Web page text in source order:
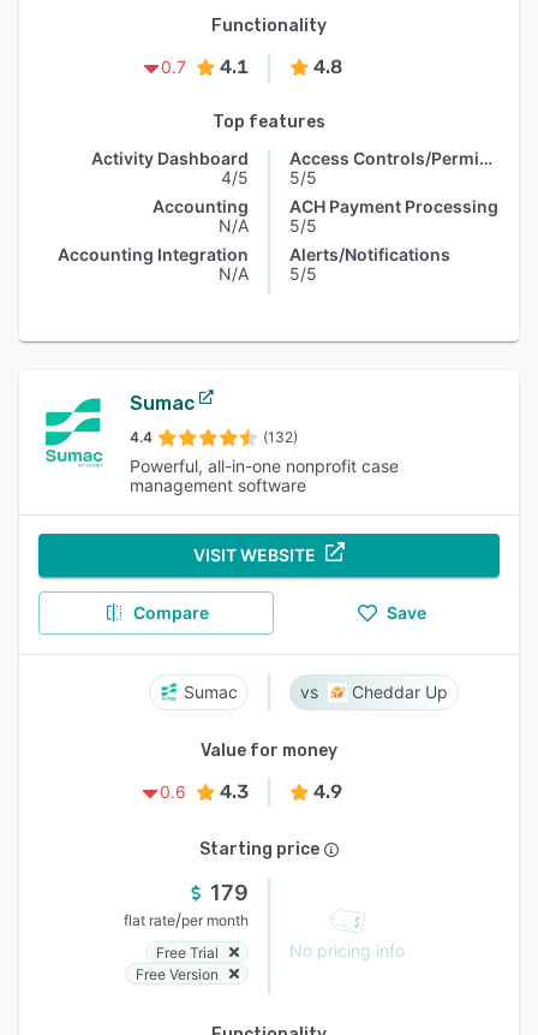
Functionality
0.7
4.1 4.8
Top features
Activity Dashboard
4/5
Accounting
N/A
Accounting Integration
N/A
Access Controls/Permissions
5/5
ACH Payment Processing
5/5
Alerts/Notifications
5/5
Sumac
4.4 (132)
Powerful, all-in-one nonprofit case
management software
VISIT WEBSITE
Compare Save
Sumac Cheddar Up
Value for money
0.6
4.3 4.9
Starting price
179
flat rate/per month
Free Trial
Free Version
No pricing info